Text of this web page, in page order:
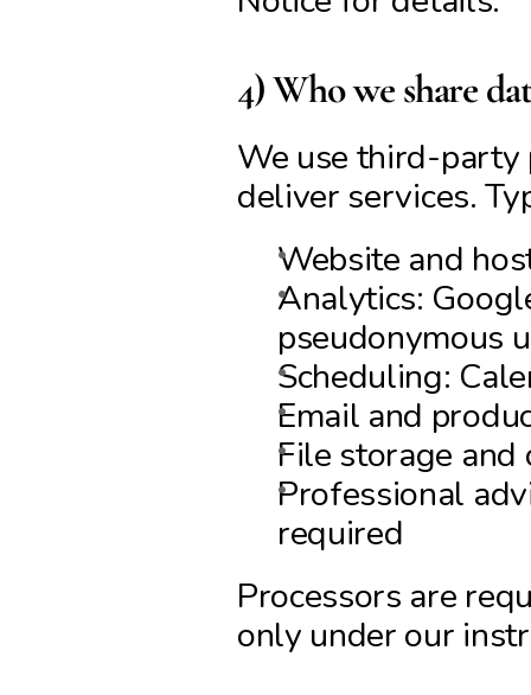
4) Who we share
We use third-party
deliver services.
Website and
Analytics:
pseudonymous
Scheduling:
Email and
File storage
Professional
required
Processors are
only under our